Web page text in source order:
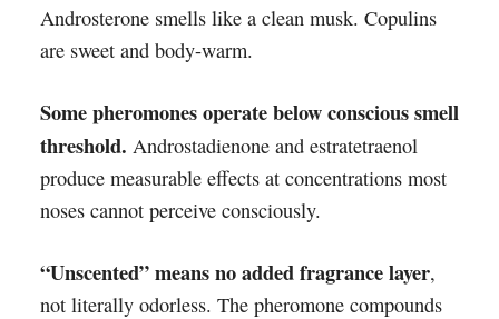
Androsterone smells like a clean musk. Copulins
are sweet and body-warm.
Some pheromones operate below conscious smell
threshold. Androstadienone and estratetraenol
produce measurable effects at concentrations most
noses cannot perceive consciously.
“Unscented” means no added fragrance layer,
not literally odorless. The pheromone compounds